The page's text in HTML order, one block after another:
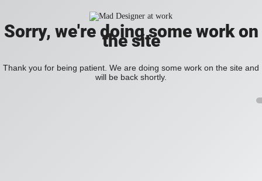
Sorry, we're doing some work on
the site
Thank you for being patient. We are doing some work on the site and
will be back shortly.